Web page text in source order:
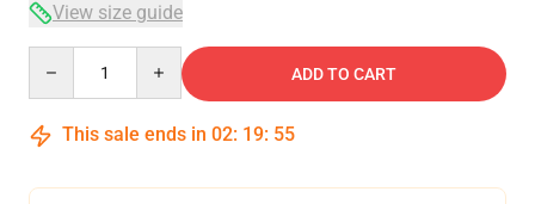
View size guide
ADD TO CART
This sale ends in 02: 19: 54